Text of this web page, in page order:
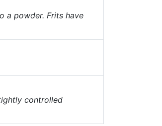
a powder. Frits have
controlled